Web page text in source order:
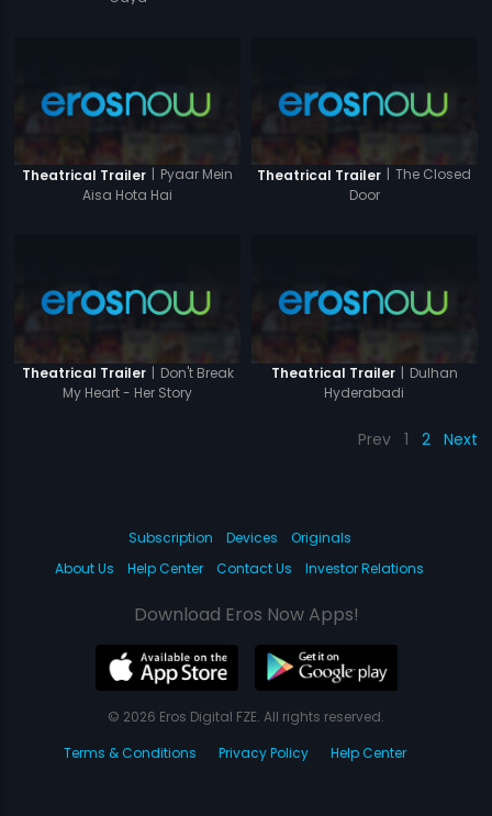
Theatrical Trailer | Pyaar Mein
Aisa Hota Hai
Theatrical Trailer | The Closed
Door
Theatrical Trailer | Don't Break
My Heart - Her Story
Theatrical Trailer | Dulhan
Hyderabadi
Prev 1 2 Next
Subscription Devices
Originals
About Us
Help Center Contact Us Investor Relations
Download Eros Now Apps!
© 2026 Eros Digital FZE. All rights reserved.
Terms & Conditions
Privacy Policy Help Center